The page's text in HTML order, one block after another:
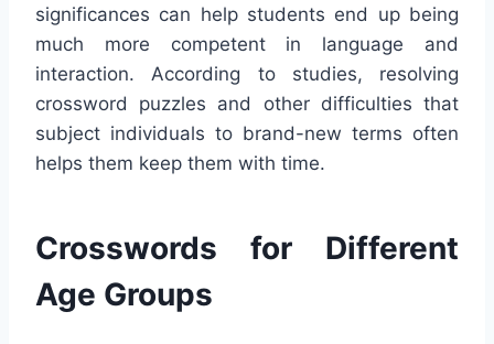
significances can help students end up being
much more competent in language and
interaction. According to studies, resolving
crossword puzzles and other difficulties that
subject individuals to brand-new terms often
helps them keep them with time.
Crosswords for Different
Age Groups